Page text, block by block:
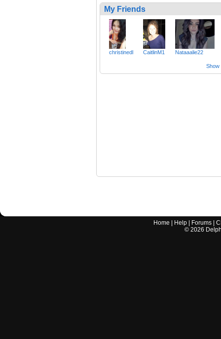
My Friends
christinedl CaitlinM1 Nataaalie22
Show
Home Help Forums |
© 2026